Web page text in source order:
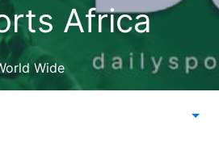
Africa
Wide